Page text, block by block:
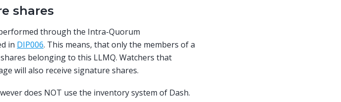
shares
through the Intra-Quorum
in DIP006. This means, that only the members of a
belonging to this LLMQ. Watchers that
will also receive signature shares.
does NOT use the inventory system of Dash.